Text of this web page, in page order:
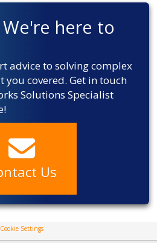
here to
advice to solving complex
you covered. Get in touch
Solutions Specialist
Us
Cookie Settings